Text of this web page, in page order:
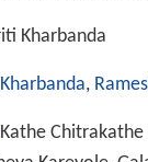
Kharbanda
,